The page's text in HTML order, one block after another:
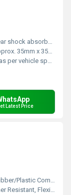
absorber mounting
x 35mm x 35mm (can vary as per model)
specification
Latest Price
Plastic Composite
Flexible, Easy to Install